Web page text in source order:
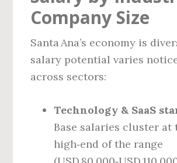
Company Size
Santa Ana’s economy is
salary potential varies
across sectors:
Technology & SaaS
Base salaries cluster at
high‑end of the range